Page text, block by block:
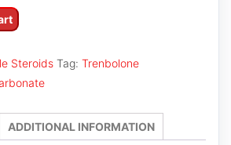
Steroids Tag: Trenbolone
ADDITIONAL INFORMATION